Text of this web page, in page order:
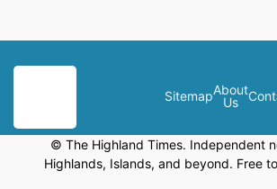
SitemapAbout
Us
© The Highland Times. Independent
Highlands, Islands, and beyond. Free